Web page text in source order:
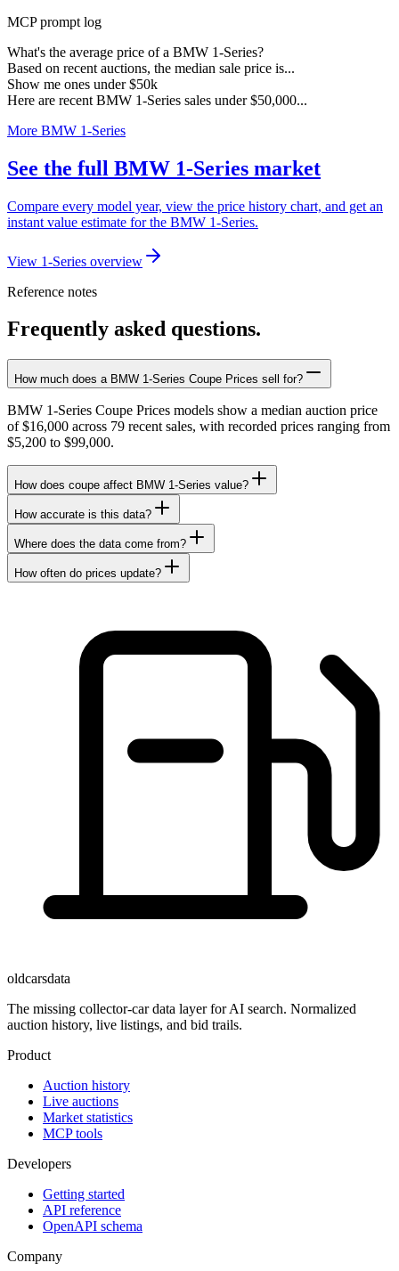
MCP prompt log
What's the average price of a BMW 1-Series?
Based on recent auctions, the median sale price is...
Show me ones under $50k
Here are recent BMW 1-Series sales under $50,000...
More BMW 1-Series
See the full BMW 1-Series market
Compare every model year, view the price history chart, and get an
instant value estimate for the BMW 1-Series.
View 1-Series overview
Reference notes
Frequently asked questions.
How much does a BMW 1-Series Coupe Prices sell for?
BMW 1-Series Coupe Prices models show a median auction price
of $16,000 across 79 recent sales, with recorded prices ranging from
$5,200 to $99,000.
How does coupe affect BMW 1-Series value?
How accurate is this data?
Where does the data come from?
How often do prices update?
oldcarsdata
The missing collector-car data layer for AI search. Normalized
auction history, live listings, and bid trails.
Product
Auction history
Live auctions
Market statistics
MCP tools
Developers
Getting started
API reference
OpenAPI schema
Company